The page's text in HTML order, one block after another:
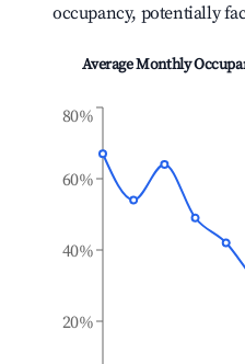
occupancy, potentially
Average Monthly
20%
40%
60%
80%